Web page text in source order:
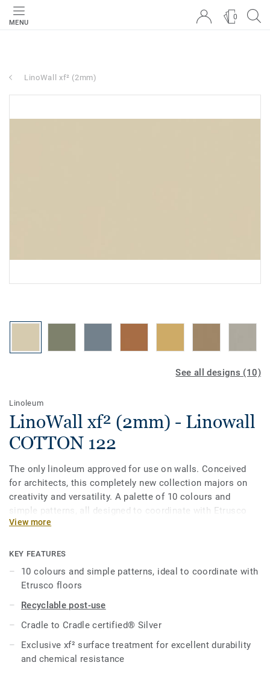
MENU
0
LinoWall xf² (2mm)
See all designs (10)
Linoleum
LinoWall xf² (2mm) - Linowall
COTTON 122
The only linoleum approved for use on walls. Conceived
for architects, this completely new collection majors on
creativity and versatility. A palette of 10 colours and
simple patterns, all designed to coordinate with Etrusco
floors. LinoWall comes with our exclusive xf² surface
and on demand in 1m width.
View more
KEY FEATURES
10 colours and simple patterns, ideal to coordinate with
Etrusco floors
Recyclable post-use
Cradle to Cradle certified® Silver
Exclusive xf² surface treatment for excellent durability
and chemical resistance